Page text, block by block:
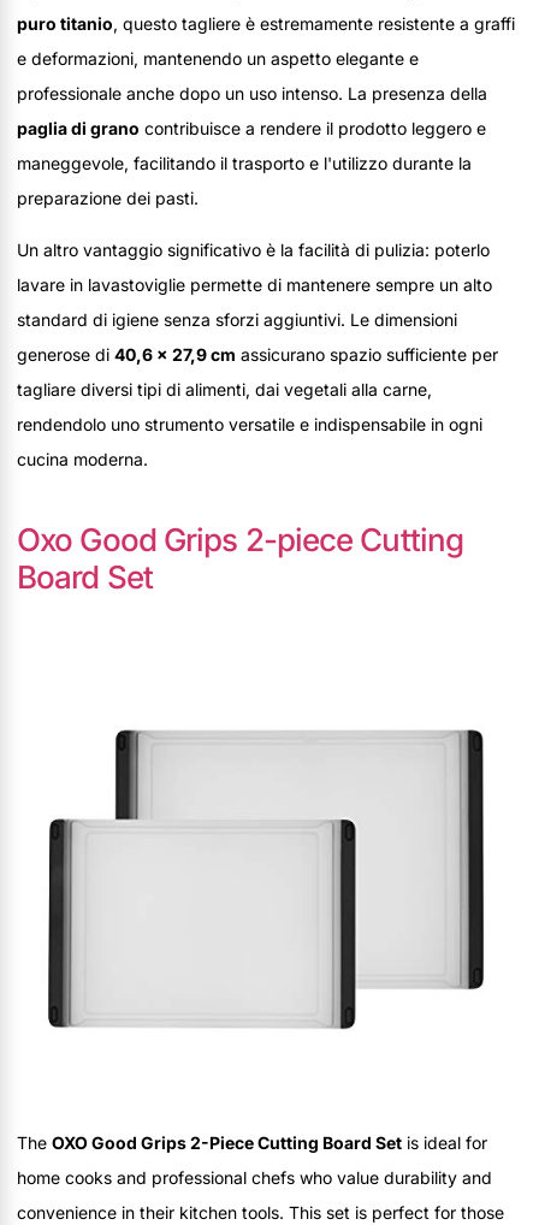
puro titanio, questo tagliere è estremamente resistente a graffi
e deformazioni, mantenendo un aspetto elegante e
professionale anche dopo un uso intenso. La presenza della
paglia di grano contribuisce a rendere il prodotto leggero e
maneggevole, facilitando il trasporto e l'utilizzo durante la
preparazione dei pasti.
Un altro vantaggio significativo è la facilità di pulizia: poterlo
lavare in lavastoviglie permette di mantenere sempre un alto
standard di igiene senza sforzi aggiuntivi. Le dimensioni
generose di 40,6 x 27,9 cm assicurano spazio sufficiente per
tagliare diversi tipi di alimenti, dai vegetali alla carne,
rendendolo uno strumento versatile e indispensabile in ogni
cucina moderna.
Oxo Good Grips 2-piece Cutting
Board Set
The OXO Good Grips 2-Piece Cutting Board Set is ideal for
home cooks and professional chefs who value durability and
convenience in their kitchen tools. This set is perfect for those